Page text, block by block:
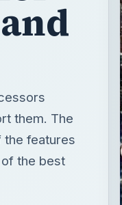
them. The
the features
the best